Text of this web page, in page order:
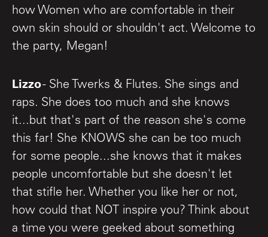
how Women who are comfortable in their
own skin should or shouldn't act. Welcome to
the party, Megan!
Lizzo- She Twerks & Flutes. She sings and
raps. She does too much and she knows
it...but that's part of the reason she's come
this far! She KNOWS she can be too much
for some people...she knows that it makes
people uncomfortable but she doesn't let
that stifle her. Whether you like her or not,
how could that NOT inspire you? Think about
a time you were geeked about something